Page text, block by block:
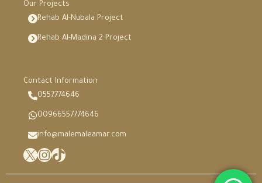
Our Projects
Rehab Al-Nubala Project
Rehab Al-Madina 2 Project
Contact Information
0557774646
00966557774646
info@malemaleamar.com
X Instagram
TikTok